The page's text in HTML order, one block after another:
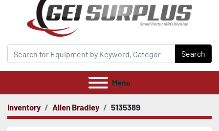
Search
Menu
Inventory Allen Bradley 5135389